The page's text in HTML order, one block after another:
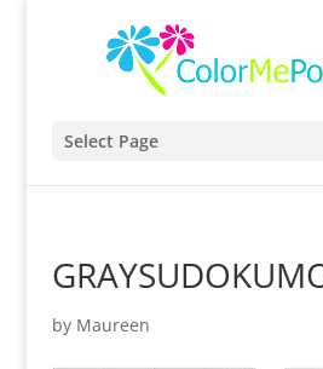
Select Page
by Maureen